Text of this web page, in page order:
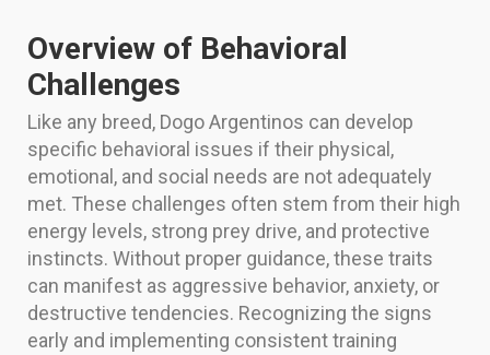
Overview of Behavioral
Challenges
Like any breed, Dogo Argentinos can develop
specific behavioral issues if their physical,
emotional, and social needs are not adequately
met. These challenges often stem from their high
energy levels, strong prey drive, and protective
instincts. Without proper guidance, these traits
can manifest as aggressive behavior, anxiety, or
destructive tendencies. Recognizing the signs
early and implementing consistent training